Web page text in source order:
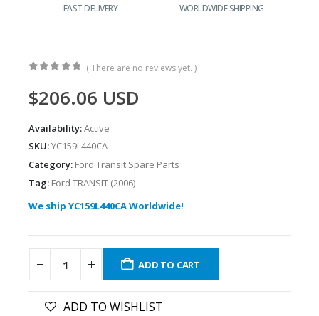
FAST DELIVERY WORLDWIDE SHIPPING
( There are no reviews yet. )
$206.06 USD
Availability:Active
SKU:YC159L440CA
Category: Ford Transit Spare Parts
Tag: Ford TRANSIT (2006)
We ship YC159L440CA Worldwide!
ADD TO CART
ADD TO WISHLIST